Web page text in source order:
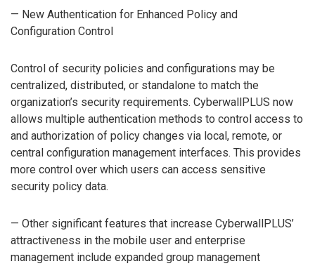
— New Authentication for Enhanced Policy and
Configuration Control
Control of security policies and configurations may be
centralized, distributed, or standalone to match the
organization’s security requirements. CyberwallPLUS now
allows multiple authentication methods to control access to
and authorization of policy changes via local, remote, or
central configuration management interfaces. This provides
more control over which users can access sensitive
security policy data.
— Other significant features that increase CyberwallPLUS’
attractiveness in the mobile user and enterprise
management include expanded group management